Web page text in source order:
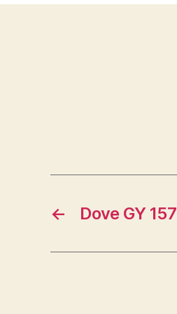
← Dove GY 157